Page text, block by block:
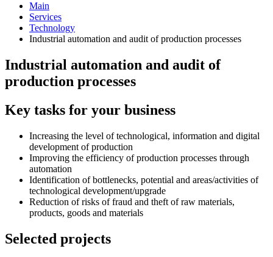
Main
Services
Technology
Industrial automation and audit of production processes
Industrial automation and audit of
production processes
Key tasks for your business
Increasing the level of technological, information and digital
development of production
Improving the efficiency of production processes through
automation
Identification of bottlenecks, potential and areas/activities of
technological development/upgrade
Reduction of risks of fraud and theft of raw materials,
products, goods and materials
Selected projects